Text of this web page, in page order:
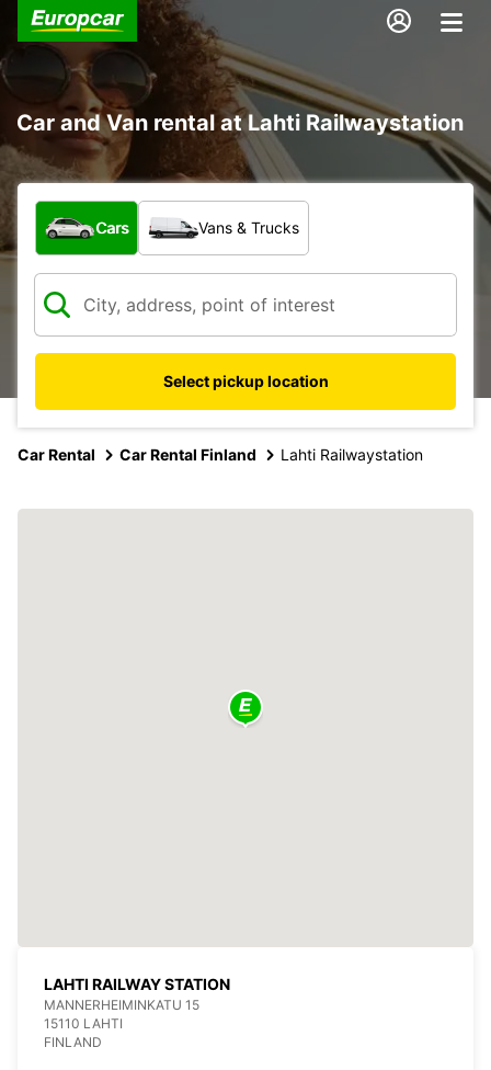
Car and Van rental at Lahti Railwaystation
What type of vehicle?
Cars Vans & Trucks
Select pickup location
Car Rental Car Rental Finland Lahti Railwaystation
LAHTI RAILWAY STATION
MANNERHEIMINKATU 15
15110 LAHTI
FINLAND